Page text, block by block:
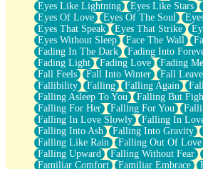
Eyes Like Lightning
Eyes Like Stars
Eyes Of Love
Eyes Of The Soul
Eyes That Speak
Eyes That Strike
Eyes Without Sleep
Face The Wall
Fading In The Dark
Fading Into
Fading Light
Fading Love Fading
Fall Feels
Fall Into Winter Fall
Fallibility
Falling Falling Again
Falling Asleep To You
Falling But
Falling For Her
Falling For You
Falling In Love Slowly
Falling In
Falling Into Ash
Falling Into Gravity
Falling Like Rain
Falling Out Of Love
Falling Upward
Falling Without Fear
Familiar Comfort
Familiar Embrace